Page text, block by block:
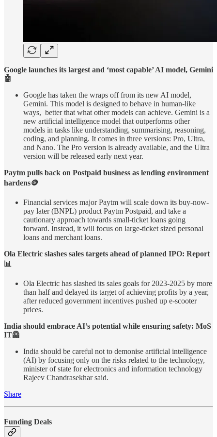
Google launches its largest and ‘most capable’ AI model, Gemini
🤖
Google has taken the wraps off from its new AI model,
Gemini. This model is designed to behave in human-like
ways, better that what other models can achieve. Gemini is a
new artificial intelligence model that outperforms other
models in tasks like understanding, summarising, reasoning,
coding, and planning. It comes in three versions: Pro, Ultra,
and Nano. The Pro version is already available, and the Ultra
version will be released early next year.
Paytm pulls back on Postpaid business as lending environment
hardens🪙
Financial services major Paytm will scale down its buy-now-
pay later (BNPL) product Paytm Postpaid, and take a
cautionary approach towards small-ticket loans going
forward. Instead, it will focus on large-ticket sized personal
loans and merchant loans.
Ola Electric slashes sales targets ahead of planned IPO: Report
📊
Ola Electric has slashed its sales goals for 2023-2025 by more
than half and delayed its target of achieving profits by a year,
after reduced government incentives pushed up e-scooter
prices.
India should embrace AI’s potential while ensuring safety: MoS
IT🦺
India should be careful not to demonise artificial intelligence
(AI) by focusing only on the risks related to the technology,
minister of state for electronics and information technology
Rajeev Chandrasekhar said.
Share
Funding Deals